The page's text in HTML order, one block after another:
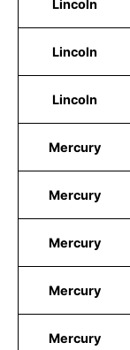
Lincoln
Lincoln
Lincoln
Mercury
Mercury
Mercury
Mercury
Mercury